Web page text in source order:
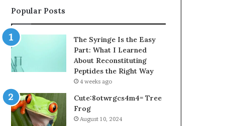
Popular Posts
The Syringe Is the Easy
Part: What I Learned
About Reconstituting
Peptides the Right Way
4 weeks ago
Cute:8otwrgcs4m4= Tree
Frog
August 10, 2024